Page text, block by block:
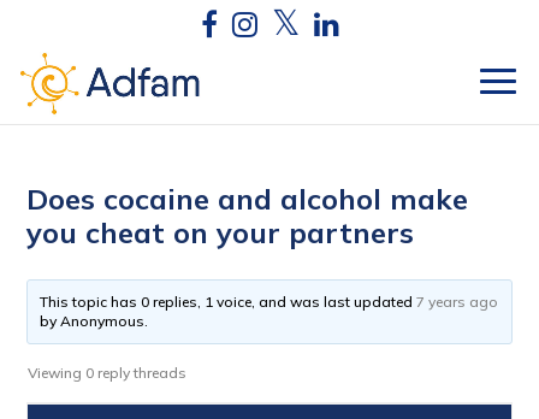
Does cocaine and alcohol make
you cheat on your partners
This topic has 0 replies, 1 voice, and was last updated7 years ago
byAnonymous.
Viewing 0 reply threads